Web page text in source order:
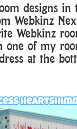
designs in
Webkinz
Webkinz
one of my
at the